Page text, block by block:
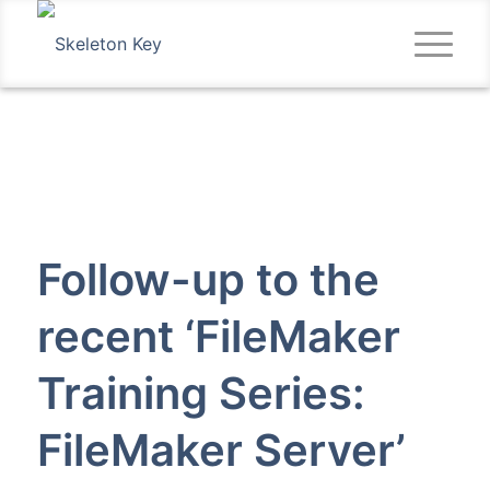
Follow-up to the
recent ‘FileMaker
Training Series:
FileMaker Server’